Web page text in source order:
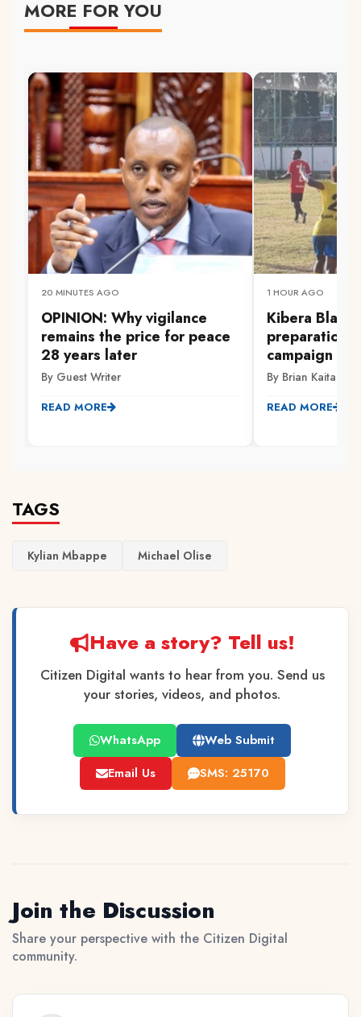
MORE FOR YOU
20 MINUTES AGO
OPINION: Why vigilance
remains the price for peace
28 years later
By Guest Writer
READ MORE
1 HOUR AGO
‎Kibera Black
preparations
campaign
By Brian Kaitano
READ MORE
TAGS
Kylian Mbappe Michael Olise
Have a story? Tell us!
Citizen Digital wants to hear from you. Send us
your stories, videos, and photos.
WhatsApp
Web Submit
Email Us
SMS: 25170
Join the Discussion
Share your perspective with the Citizen Digital
community.